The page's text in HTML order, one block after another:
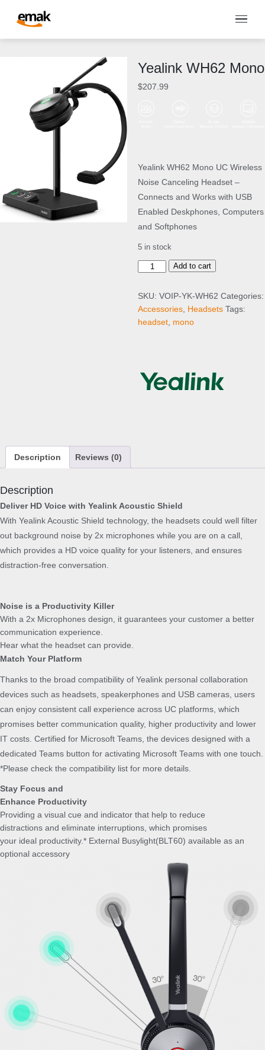
Yealink WH62 Mono
$207.99
Yealink WH62 Mono UC Wireless
Noise Canceling Headset –
Connects and Works with USB
Enabled Deskphones, Computers
and Softphones
5 in stock
a
i
i
t
y
Add to cart
SKU: VOIP-YK-WH62 Categories:
Accessories, Headsets Tags:
headset, mono
Description Reviews (0)
Description
Deliver HD Voice with Yealink Acoustic Shield
With Yealink Acoustic Shield technology, the headsets could well filter
out background noise by 2x microphones while you are on a call,
which provides a HD voice quality for your listeners, and ensures
distraction-free conversation.
Noise is a Productivity Killer
With a 2x Microphones design, it guarantees your customer a better
communication experience.
Hear what the headset can provide.
Match Your Platform
Thanks to the broad compatibility of Yealink personal collaboration
devices such as headsets, speakerphones and USB cameras, users
can enjoy consistent call experience across UC platforms, which
promises better communication quality, higher productivity and lower
IT costs. Certified for Microsoft Teams, the devices designed with a
dedicated Teams button for activating Microsoft Teams with one touch.
*Please check the compatibility list for more details.
Stay Focus and
Enhance Productivity
Providing a visual cue and indicator that help to reduce
distractions and eliminate interruptions, which promises
your ideal productivity.* External Busylight(BLT60) available as an
optional accessory